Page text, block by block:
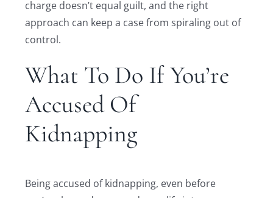
charge doesn’t equal guilt, and the right
approach can keep a case from spiraling out of
control.
What To Do If You’re
Accused Of
Kidnapping
Being accused of kidnapping, even before